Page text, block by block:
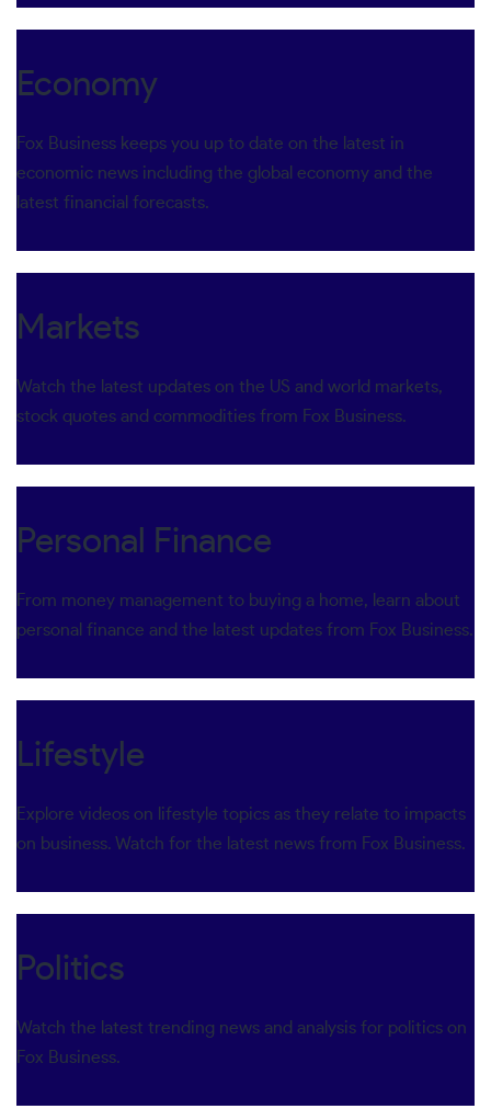
Economy
Fox Business keeps you up to date on the latest in
economic news including the global economy and the
latest financial forecasts.
Markets
Watch the latest updates on the US and world markets,
stock quotes and commodities from Fox Business.
Personal Finance
From money management to buying a home, learn about
personal finance and the latest updates from Fox Business.
Lifestyle
Explore videos on lifestyle topics as they relate to impacts
on business. Watch for the latest news from Fox Business.
Politics
Watch the latest trending news and analysis for politics on
Fox Business.